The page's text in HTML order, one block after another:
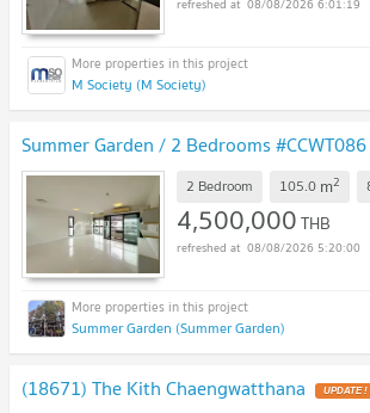
08/08/2026 6:01:19
M Society (M Society)
Summer Garden / 2 Bedrooms #CCWT086
2 Bedroom 105.0 m2
4,500,000THB
08/08/2026 5:20:00
Summer Garden (Summer Garden)
(18671) The Kith Chaengwatthana